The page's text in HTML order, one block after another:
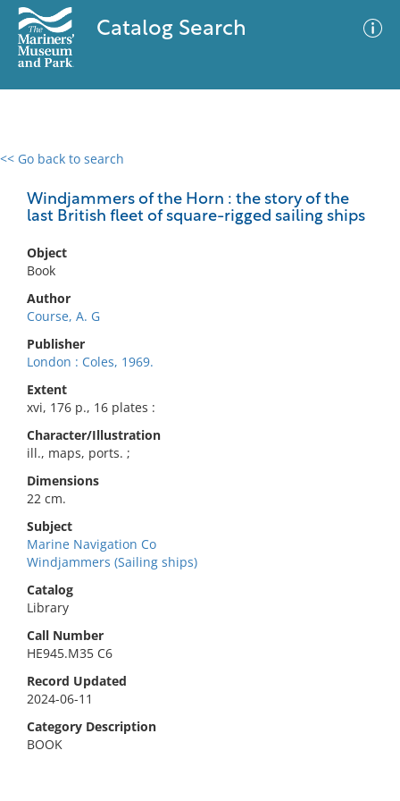
Catalog Search
<< Go back to search
Windjammers of the Horn : the story of the
last British fleet of square-rigged sailing ships
Object
Book
Author
Course, A. G
Publisher
London : Coles, 1969.
Extent
xvi, 176 p., 16 plates :
Character/Illustration
ill., maps, ports. ;
Dimensions
22 cm.
Subject
Marine Navigation Co
Windjammers (Sailing ships)
Catalog
Library
Call Number
HE945.M35 C6
Record Updated
2024-06-11
Category Description
BOOK
0 results